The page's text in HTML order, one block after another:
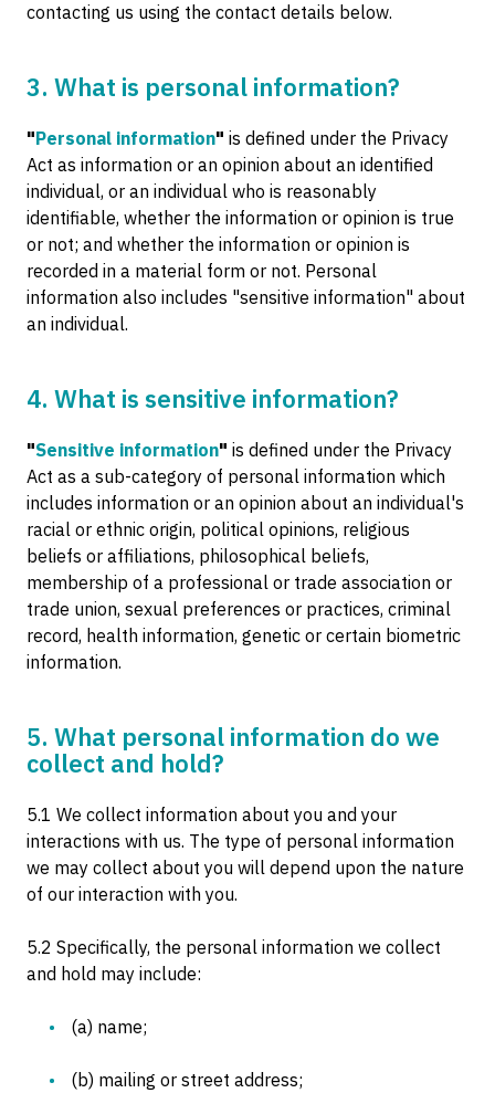
contacting us using the contact details below.
3. What is personal information?
"Personal information" is defined under the Privacy
Act as information or an opinion about an identified
individual, or an individual who is reasonably
identifiable, whether the information or opinion is true
or not; and whether the information or opinion is
recorded in a material form or not. Personal
information also includes "sensitive information" about
an individual.
4. What is sensitive information?
"Sensitive information" is defined under the Privacy
Act as a sub-category of personal information which
includes information or an opinion about an individual's
racial or ethnic origin, political opinions, religious
beliefs or affiliations, philosophical beliefs,
membership of a professional or trade association or
trade union, sexual preferences or practices, criminal
record, health information, genetic or certain biometric
information.
5. What personal information do we
collect and hold?
5.1 We collect information about you and your
interactions with us. The type of personal information
we may collect about you will depend upon the nature
of our interaction with you.
5.2 Specifically, the personal information we collect
and hold may include:
(a) name;
(b) mailing or street address;